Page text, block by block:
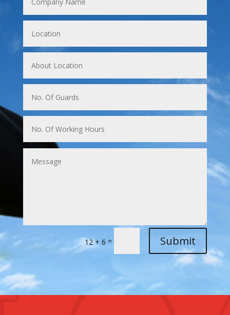
12 + 6 = Submit